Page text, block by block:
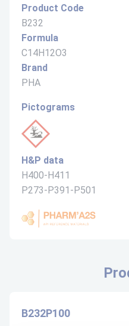
Product Code
B232
Formula
C14H12O3
Brand
PHA
Pictograms
H&P data
H400-H411
P273-P391-P501
B232P100